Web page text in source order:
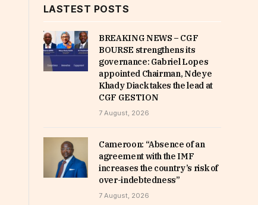
LASTEST POSTS
BREAKING NEWS – CGF
BOURSE strengthens its
governance: Gabriel Lopes
appointed Chairman, Ndeye
Khady Diack takes the lead at
CGF GESTION
7 August, 2026
Cameroon: “Absence of an
agreement with the IMF
increases the country’s risk of
over-indebtedness”
7 August, 2026